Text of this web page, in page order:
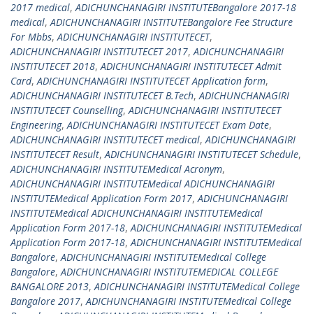
2017 medical,ADICHUNCHANAGIRI INSTITUTEBangalore 2017-18
medical,ADICHUNCHANAGIRI INSTITUTEBangalore Fee Structure
For Mbbs,ADICHUNCHANAGIRI INSTITUTECET,
ADICHUNCHANAGIRI INSTITUTECET 2017,ADICHUNCHANAGIRI
INSTITUTECET 2018,ADICHUNCHANAGIRI INSTITUTECET Admit
Card,ADICHUNCHANAGIRI INSTITUTECET Application form,
ADICHUNCHANAGIRI INSTITUTECET B.Tech,ADICHUNCHANAGIRI
INSTITUTECET Counselling,ADICHUNCHANAGIRI INSTITUTECET
Engineering,ADICHUNCHANAGIRI INSTITUTECET Exam Date,
ADICHUNCHANAGIRI INSTITUTECET medical,ADICHUNCHANAGIRI
INSTITUTECET Result,ADICHUNCHANAGIRI INSTITUTECET Schedule,
ADICHUNCHANAGIRI INSTITUTEMedical Acronym,
ADICHUNCHANAGIRI INSTITUTEMedical ADICHUNCHANAGIRI
INSTITUTEMedical Application Form 2017,ADICHUNCHANAGIRI
INSTITUTEMedical ADICHUNCHANAGIRI INSTITUTEMedical
Application Form 2017-18,ADICHUNCHANAGIRI INSTITUTEMedical
Application Form 2017-18,ADICHUNCHANAGIRI INSTITUTEMedical
Bangalore,ADICHUNCHANAGIRI INSTITUTEMedical College
Bangalore,ADICHUNCHANAGIRI INSTITUTEMEDICAL COLLEGE
BANGALORE 2013,ADICHUNCHANAGIRI INSTITUTEMedical College
Bangalore 2017,ADICHUNCHANAGIRI INSTITUTEMedical College